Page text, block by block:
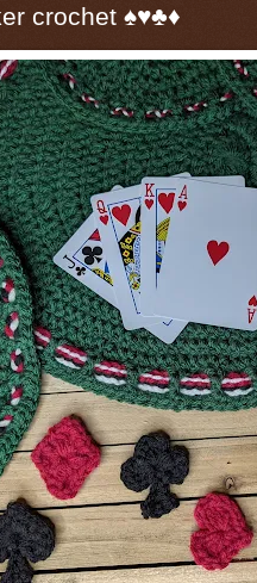
crochet ♠️♥️♣️♦️